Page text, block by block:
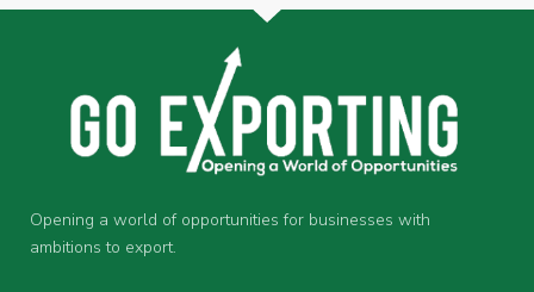
Opening a world of opportunities for businesses with
ambitions to export.